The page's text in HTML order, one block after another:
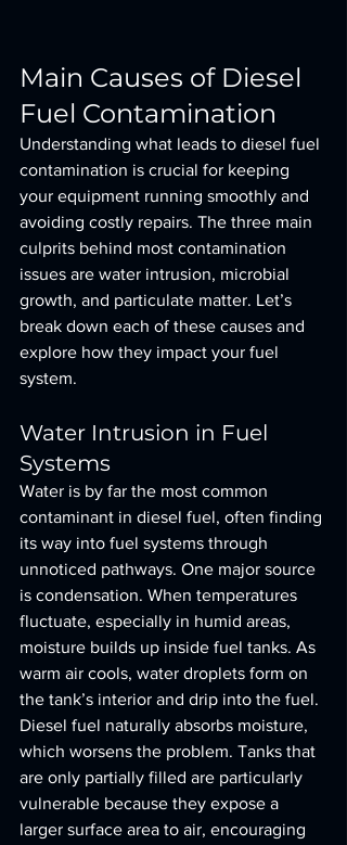
Main Causes of Diesel
Fuel Contamination
Understanding what leads to diesel fuel
contamination is crucial for keeping
your equipment running smoothly and
avoiding costly repairs. The three main
culprits behind most contamination
issues are water intrusion, microbial
growth, and particulate matter. Let’s
break down each of these causes and
explore how they impact your fuel
system.
Water Intrusion in Fuel
Systems
Water is by far the most common
contaminant in diesel fuel, often finding
its way into fuel systems through
unnoticed pathways. One major source
is condensation. When temperatures
fluctuate, especially in humid areas,
moisture builds up inside fuel tanks. As
warm air cools, water droplets form on
the tank’s interior and drip into the fuel.
Diesel fuel naturally absorbs moisture,
which worsens the problem. Tanks that
are only partially filled are particularly
vulnerable because they expose a
larger surface area to air, encouraging